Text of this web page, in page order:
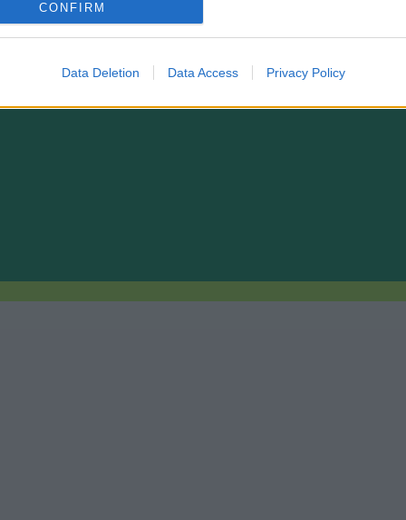
CONFIRM
Data Deletion Data Access Privacy Policy